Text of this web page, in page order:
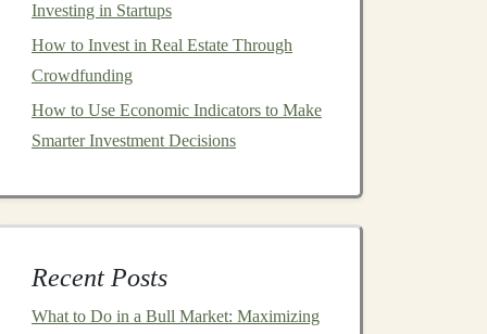
Investing in Startups
How to Invest in Real Estate Through
Crowdfunding
How to Use Economic Indicators to Make
Smarter Investment Decisions
Recent Posts
What to Do in a Bull Market: Maximizing